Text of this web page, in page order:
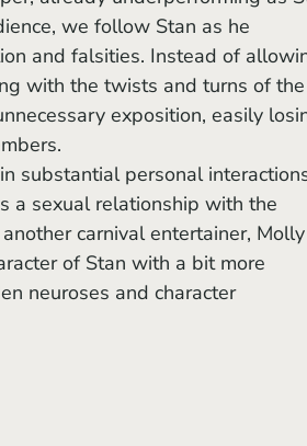
we follow Stan as he
and falsities. Instead of
with the twists and turns of the
exposition, easily
a sexual relationship with the
carnival entertainer, Molly
of Stan with a bit more
neuroses and character